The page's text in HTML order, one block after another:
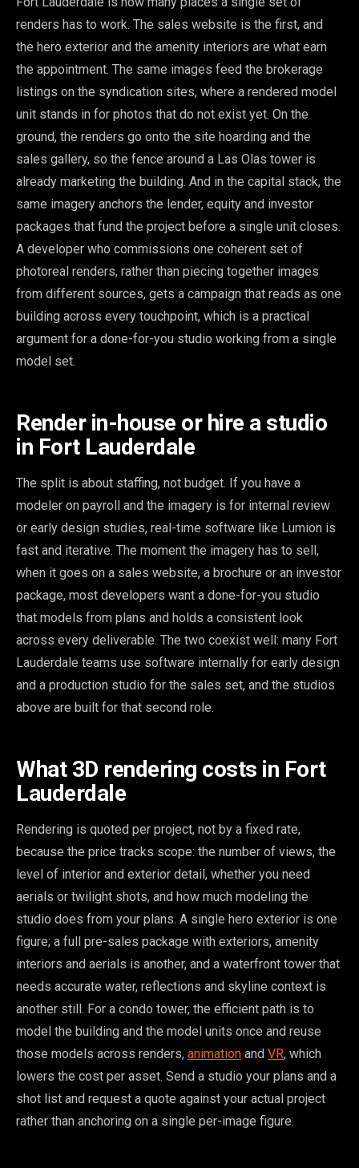
renders has to work. The sales website is the first, and
the hero exterior and the amenity interiors are what earn
the appointment. The same images feed the brokerage
listings on the syndication sites, where a rendered model
unit stands in for photos that do not exist yet. On the
ground, the renders go onto the site hoarding and the
sales gallery, so the fence around a Las Olas tower is
already marketing the building. And in the capital stack, the
same imagery anchors the lender, equity and investor
packages that fund the project before a single unit closes.
A developer who commissions one coherent set of
photoreal renders, rather than piecing together images
from different sources, gets a campaign that reads as one
building across every touchpoint, which is a practical
argument for a done-for-you studio working from a single
model set.
Render in-house or hire a studio
in Fort Lauderdale
The split is about staffing, not budget. If you have a
modeler on payroll and the imagery is for internal review
or early design studies, real-time software like Lumion is
fast and iterative. The moment the imagery has to sell,
when it goes on a sales website, a brochure or an investor
package, most developers want a done-for-you studio
that models from plans and holds a consistent look
across every deliverable. The two coexist well: many Fort
Lauderdale teams use software internally for early design
and a production studio for the sales set, and the studios
above are built for that second role.
What 3D rendering costs in Fort
Lauderdale
Rendering is quoted per project, not by a fixed rate,
because the price tracks scope: the number of views, the
level of interior and exterior detail, whether you need
aerials or twilight shots, and how much modeling the
studio does from your plans. A single hero exterior is one
figure; a full pre-sales package with exteriors, amenity
interiors and aerials is another, and a waterfront tower that
needs accurate water, reflections and skyline context is
another still. For a condo tower, the efficient path is to
model the building and the model units once and reuse
those models across renders, animation and VR, which
lowers the cost per asset. Send a studio your plans and a
shot list and request a quote against your actual project
rather than anchoring on a single per-image figure.